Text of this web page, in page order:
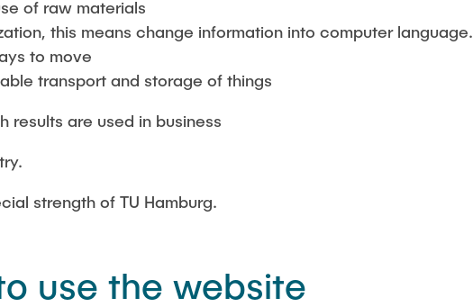
of raw materials
this means change information into computer language.
to move
transport and storage of things
results are used in business
strength of TU Hamburg.
use the website